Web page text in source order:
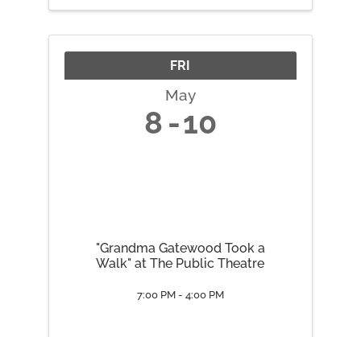
June 9 ...
FRI
May
8 10
"Grandma Gatewood Took a
Walk" at The Public Theatre
7:00 PM - 4:00 PM